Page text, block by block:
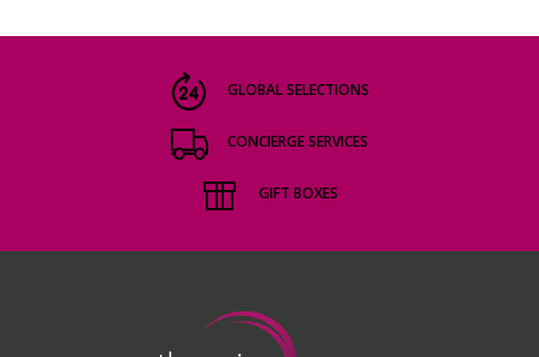
GLOBAL SELECTIONS
CONCIERGE SERVICES
GIFT BOXES